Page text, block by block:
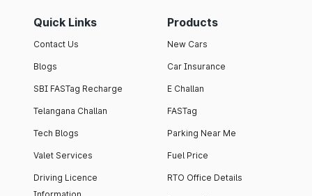
Quick Links
Contact Us
Blogs
SBI FASTag Recharge
Telangana Challan
Tech Blogs
Valet Services
Driving Licence
Products
New Cars
Car Insurance
E Challan
FASTag
Parking Near Me
Fuel Price
RTO Office Details